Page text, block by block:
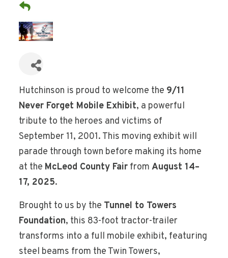
Hutchinson is proud to welcome the 9/11
Never Forget Mobile Exhibit, a powerful
tribute to the heroes and victims of
September 11, 2001. This moving exhibit will
parade through town before making its home
at the McLeod County Fair fromAugust 14–
17, 2025.
Brought to us by the Tunnel to Towers
Foundation, this 83-foot tractor-trailer
transforms into a full mobile exhibit, featuring
steel beams from the Twin Towers,